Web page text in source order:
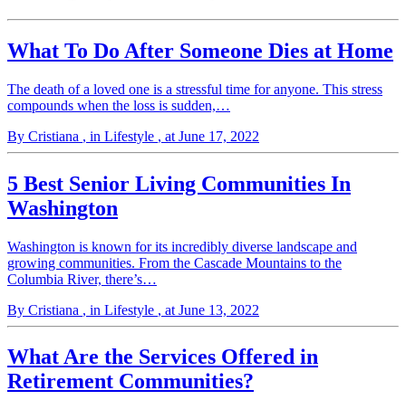
What To Do After Someone Dies at Home
The death of a loved one is a stressful time for anyone. This stress
compounds when the loss is sudden,…
By Cristiana , in Lifestyle , at June 17, 2022
5 Best Senior Living Communities In
Washington
Washington is known for its incredibly diverse landscape and
growing communities. From the Cascade Mountains to the
Columbia River, there’s…
By Cristiana , in Lifestyle , at June 13, 2022
What Are the Services Offered in
Retirement Communities?